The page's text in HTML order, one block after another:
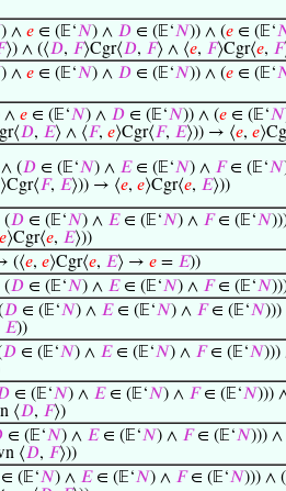
) ∧ 𝑒 ∈ (𝔼‘𝑁) ∧ 𝐷 ∈ (𝔼‘𝑁)) ∧ (𝑒 ∈ (𝔼‘
⟩) ∧ (⟨𝐷, 𝐹⟩Cgr⟨𝐷, 𝐹⟩ ∧ ⟨𝑒, 𝐹⟩Cgr⟨𝑒, 𝐹
) ∧ 𝑒 ∈ (𝔼‘𝑁) ∧ 𝐷 ∈ (𝔼‘𝑁)) ∧ (𝑒 ∈ (𝔼‘
∧ 𝑒 ∈ (𝔼‘𝑁) ∧ 𝐷 ∈ (𝔼‘𝑁)) ∧ (𝑒 ∈ (𝔼‘𝑁
𝐷, 𝐸⟩ ∧ ⟨𝐹, 𝑒⟩Cgr⟨𝐹, 𝐸⟩)) → ⟨𝑒, 𝑒
(𝐷 ∈ (𝔼‘𝑁) ∧ 𝐸∈ (𝔼‘𝑁) ∧ 𝐹∈ (𝔼‘𝑁
⟩Cgr⟨𝐹, 𝐸⟩)) → ⟨𝑒, 𝑒⟩Cgr⟨𝑒, 𝐸⟩))
(𝐷 ∈ (𝔼‘𝑁) ∧ 𝐸∈ (𝔼‘𝑁) ∧ 𝐹∈ (𝔼‘𝑁
𝑒⟩Cgr⟨𝑒, 𝐸⟩))
(⟨𝑒, 𝑒⟩Cgr⟨𝑒, 𝐸⟩ → 𝑒 = 𝐸))
(𝐷 ∈ (𝔼‘𝑁) ∧ 𝐸∈ (𝔼‘𝑁) ∧ 𝐹∈ (𝔼‘𝑁
𝐷 ∈ (𝔼‘𝑁) ∧ 𝐸∈ (𝔼‘𝑁) ∧ 𝐹∈ (𝔼‘𝑁)))
𝐸))
𝐷 ∈ (𝔼‘𝑁) ∧ 𝐸∈ (𝔼‘𝑁) ∧ 𝐹∈ (𝔼‘𝑁)))
∈ (𝔼‘𝑁) ∧ 𝐸∈ (𝔼‘𝑁) ∧ 𝐹∈ (𝔼‘𝑁)))
⟨𝐷, 𝐹⟩)
∈ (𝔼‘𝑁) ∧ 𝐸∈ (𝔼‘𝑁) ∧ 𝐹∈ (𝔼‘𝑁))) ∧
⟨𝐷, 𝐹⟩))
∈ (𝔼‘𝑁) ∧ 𝐸∈ (𝔼‘𝑁) ∧ 𝐹∈ (𝔼‘𝑁))) ∧ (